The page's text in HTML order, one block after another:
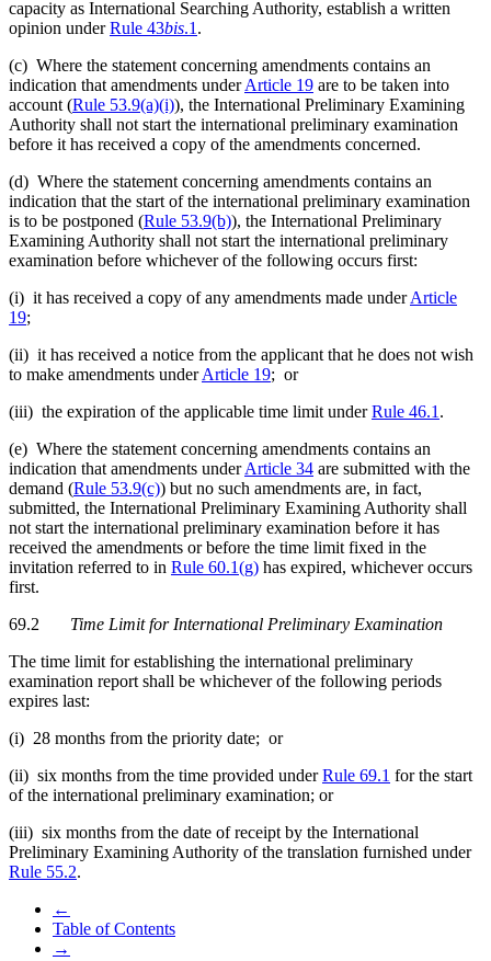
capacity as International Searching Authority, establish a written
opinion underRule 43bis.1 .
(c) Where the statement concerning amendments contains an
indication that amendments underArticle 19 are to be taken into
account (Rule 53.9(a)(i)), the International Preliminary Examining
Authority shall not start the international preliminary examination
before it has received a copy of the amendments concerned.
(d) Where the statement concerning amendments contains an
indication that the start of the international preliminary examination
is to be postponed (Rule 53.9(b)), the International Preliminary
Examining Authority shall not start the international preliminary
examination before whichever of the following occurs first:
(i) it has received a copy of any amendments made underArticle
19;
(ii) it has received a notice from the applicant that he does not wish
to make amendments underArticle 19; or
(iii) the expiration of the applicable time limit underRule 46.1 .
(e) Where the statement concerning amendments contains an
indication that amendments underArticle 34 are submitted with the
demand (Rule 53.9(c)) but no such amendments are, in fact,
submitted, the International Preliminary Examining Authority shall
not start the international preliminary examination before it has
received the amendments or before the time limit fixed in the
invitation referred to in Rule 60.1(g) has expired, whichever occurs
first.
69.2 Time Limit for International Preliminary Examination
The time limit for establishing the international preliminary
examination report shall be whichever of the following periods
expires last:
(i) 28 months from the priority date; or
(ii) six months from the time provided underRule 69.1 for the start
of the international preliminary examination; or
(iii) six months from the date of receipt by the International
Preliminary Examining Authority of the translation furnished under
Rule 55.2.
←
Table of Contents
→